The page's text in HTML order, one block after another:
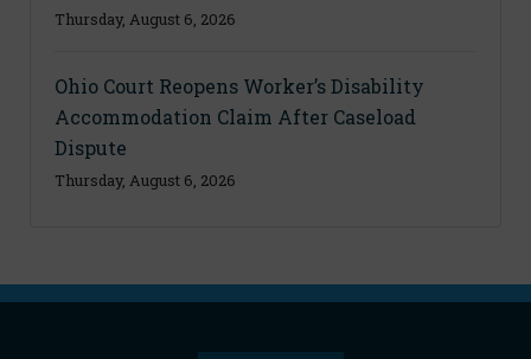
Thursday, August 6, 2026
Ohio Court Reopens Worker’s Disability
Accommodation Claim After Caseload
Dispute
Thursday, August 6, 2026